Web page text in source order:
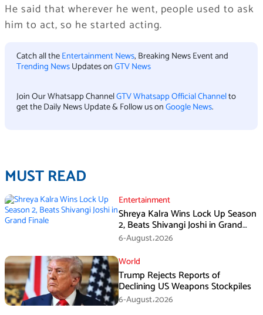
He said that wherever he went, people used to ask
him to act, so he started acting.
Catch all theEntertainment News, Breaking News Event and
Trending NewsUpdates onGTV News
Join Our Whatsapp ChannelGTV Whatsapp Official Channelto
get the Daily News Update & Follow us onGoogle News.
MUST READ
Entertainment
Shreya Kalra Wins Lock Up Season
2, Beats Shivangi Joshi in Grand
Finale
6-August،2026
World
Trump Rejects Reports of
Declining US Weapons Stockpiles
6-August،2026